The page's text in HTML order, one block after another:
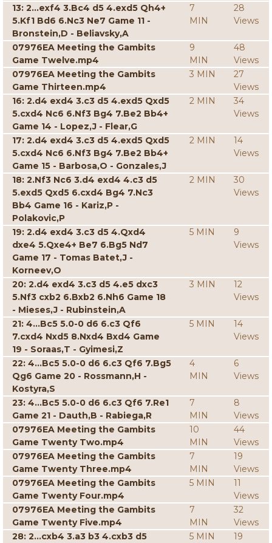
13: 2...exf4 3.Bc4 d5 4.exd5 Qh4+
5.Kf1 Bd6 6.Nc3 Ne7 Game 11 -
Bronstein,D - Beliavsky,A
7
MIN
28
Views
07976EA Meeting the Gambits
Game Twelve.mp4
9
MIN
48
Views
07976EA Meeting the Gambits
Game Thirteen.mp4
3 MIN
27
Views
16: 2.d4 exd4 3.c3 d5 4.exd5 Qxd5
5.cxd4 Nc6 6.Nf3 Bg4 7.Be2 Bb4+
Game 14 - Lopez,J - Flear,G
2 MIN
34
Views
17: 2.d4 exd4 3.c3 d5 4.exd5 Qxd5
5.cxd4 Nc6 6.Nf3 Bg4 7.Be2 Bb4+
Game 15 - Barbosa,O - Gonzales,J
2 MIN
14
Views
18: 2.Nf3 Nc6 3.d4 exd4 4.c3 d5
5.exd5 Qxd5 6.cxd4 Bg4 7.Nc3
Bb4 Game 16 - Kariz,P -
Polakovic,P
2 MIN
30
Views
19: 2.d4 exd4 3.c3 d5 4.Qxd4
dxe4 5.Qxe4+ Be7 6.Bg5 Nd7
Game 17 - Tomas Batet,J -
Korneev,O
5 MIN
9
Views
20: 2.d4 exd4 3.c3 d5 4.e5 dxc3
5.Nf3 cxb2 6.Bxb2 6.Nh6 Game 18
- Mieses,J - Rubinstein,A
3 MIN
12
Views
21: 4...Bc5 5.0-0 d6 6.c3 Qf6
7.cxd4 Nxd5 8.Nxd4 Bxd4 Game
19 - Soraas,T - Gyimesi,Z
5 MIN
14
Views
22: 4...Bc5 5.0-0 d6 6.c3 Qf6 7.Bg5
Qg6 Game 20 - Rossmann,H -
Kostyra,S
4
MIN
6
Views
23: 4...Bc5 5.0-0 d6 6.c3 Qf6 7.Re1
Game 21 - Dauth,B - Rabiega,R
7
MIN
8
Views
07976EA Meeting the Gambits
Game Twenty Two.mp4
10
MIN
44
Views
07976EA Meeting the Gambits
Game Twenty Three.mp4
7
MIN
19
Views
07976EA Meeting the Gambits
Game Twenty Four.mp4
5 MIN
11
Views
07976EA Meeting the Gambits
Game Twenty Five.mp4
7
MIN
32
Views
28: 2...cxb4 3.a3 b3 4.cxb3 d5
5 MIN
19